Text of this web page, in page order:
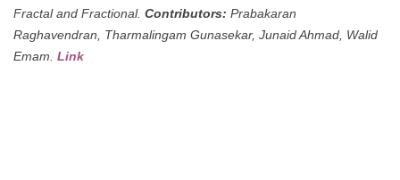
Fractal and Fractional. Contributors: Prabakaran
Raghavendran, Tharmalingam Gunasekar, Junaid Ahmad, Walid
Emam. Link